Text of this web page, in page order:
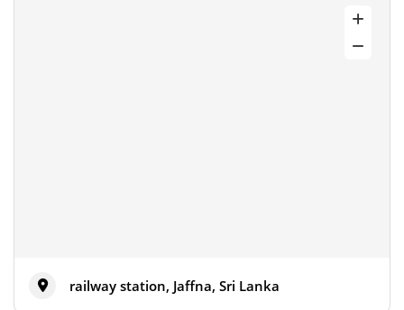
railway station, Jaffna, Sri Lanka